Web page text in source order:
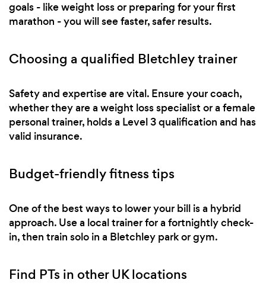
goals - like weight loss or preparing for your first
marathon - you will see faster, safer results.
Choosing a qualified Bletchley trainer
Safety and expertise are vital. Ensure your coach,
whether they are a weight loss specialist or a female
personal trainer, holds a Level 3 qualification and has
valid insurance.
Budget-friendly fitness tips
One of the best ways to lower your bill is a hybrid
approach. Use a local trainer for a fortnightly check-
in, then train solo in a Bletchley park or gym.
Find PTs in other UK locations